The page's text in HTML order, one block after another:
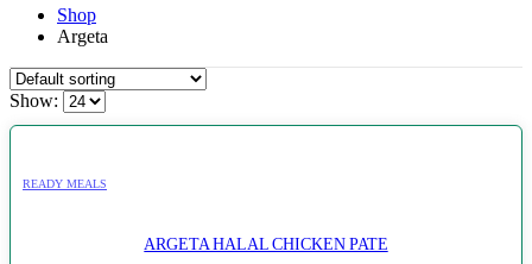
Shop
Argeta
Show:
READY MEALS
ARGETA HALAL CHICKEN PATE